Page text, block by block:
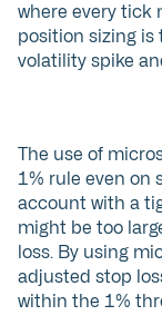
where every tick
position sizing is
volatility spike
The use of
1% rule even on
account with a
might be too
loss. By using
adjusted stop
within the 1%